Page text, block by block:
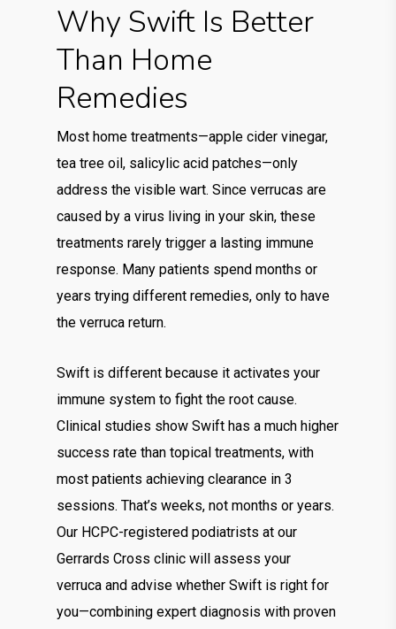
Why Swift Is Better
Than Home
Remedies
Most home treatments—apple cider vinegar,
tea tree oil, salicylic acid patches—only
address the visible wart. Since verrucas are
caused by a virus living in your skin, these
treatments rarely trigger a lasting immune
response. Many patients spend months or
years trying different remedies, only to have
the verruca return.
Swift is different because it activates your
immune system to fight the root cause.
Clinical studies show Swift has a much higher
success rate than topical treatments, with
most patients achieving clearance in 3
sessions. That’s weeks, not months or years.
Our HCPC-registered podiatrists at our
Gerrards Cross clinic will assess your
verruca and advise whether Swift is right for
you—combining expert diagnosis with proven